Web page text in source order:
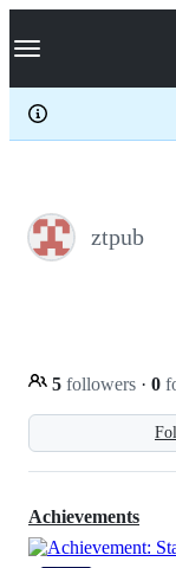
k
p
c
Navigation
ztpub
5 followers · 0
Achievements